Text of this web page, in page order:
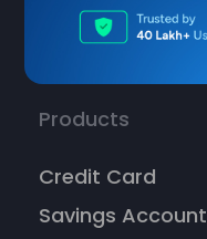
Products
Credit Card
Savings Account